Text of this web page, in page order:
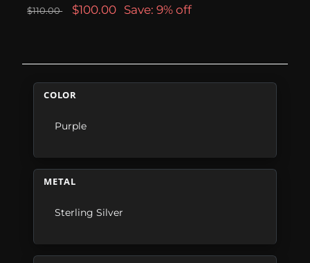
$110.00 $100.00 Save: 9% off
COLOR
Purple
METAL
Sterling Silver